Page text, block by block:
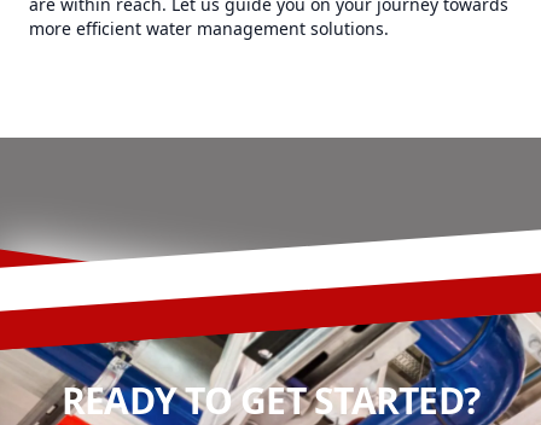
more efficient water management solutions.
READY TO GET STARTED?